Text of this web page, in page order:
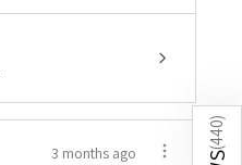
(
440
)
3 months ago